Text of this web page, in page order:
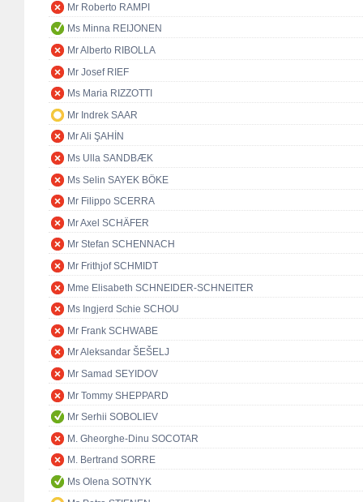
Mr Roberto RAMPI
Ms Minna REIJONEN
Mr Alberto RIBOLLA
Mr Josef RIEF
Ms Maria RIZZOTTI
Mr Indrek SAAR
Mr Ali ŞAHİN
Ms Ulla SANDBÆK
Ms Selin SAYEK BÖKE
Mr Filippo SCERRA
Mr Axel SCHÄFER
Mr Stefan SCHENNACH
Mr Frithjof SCHMIDT
Mme Elisabeth SCHNEIDER-SCHNEITER
Ms Ingjerd Schie SCHOU
Mr Frank SCHWABE
Mr Aleksandar ŠEŠELJ
Mr Samad SEYIDOV
Mr Tommy SHEPPARD
Mr Serhii SOBOLIEV
M. Gheorghe-Dinu SOCOTAR
M. Bertrand SORRE
Ms Olena SOTNYK